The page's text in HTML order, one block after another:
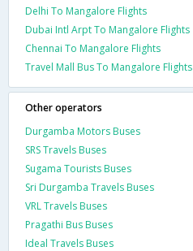
Delhi To Mangalore Flights
Dubai Intl Arpt To Mangalore Flights
Chennai To Mangalore Flights
Travel Mall Bus To Mangalore Flights
Other operators
Durgamba Motors Buses
SRS Travels Buses
Sugama Tourists Buses
Sri Durgamba Travels Buses
VRL Travels Buses
Pragathi Bus Buses
Ideal Travels Buses